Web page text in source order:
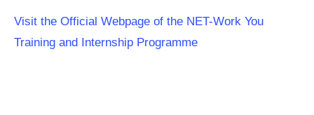
Visit the Official Webpage of the NET-Work You
Training and Internship Programme